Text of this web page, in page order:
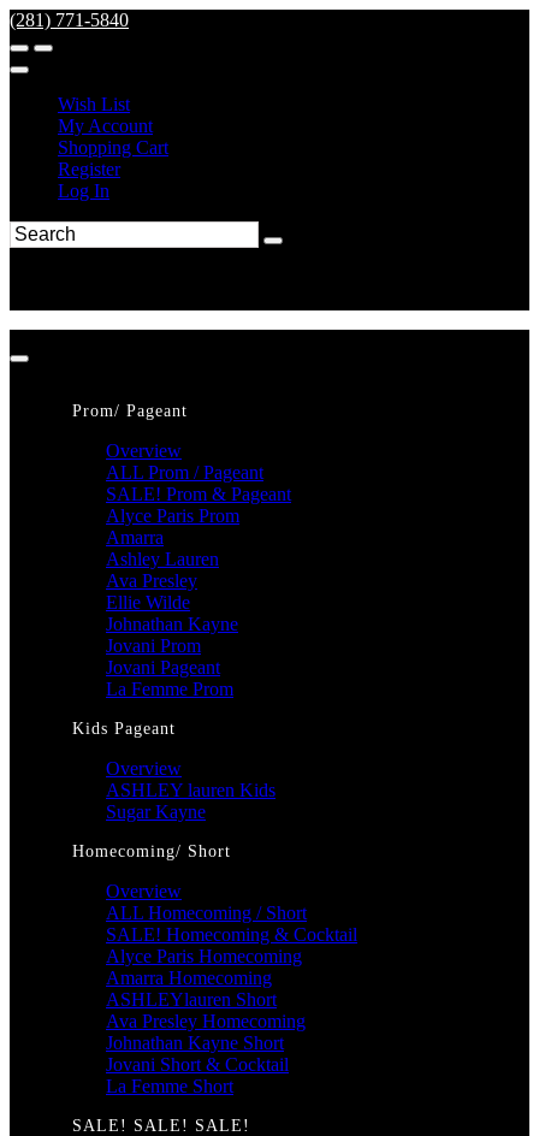
(281) 771-5840
Wish List
My Account
Shopping Cart
Register
Log In
Prom/ Pageant
Overview
ALL Prom / Pageant
SALE! Prom & Pageant
Alyce Paris Prom
Amarra
Ashley Lauren
Ava Presley
Ellie Wilde
Johnathan Kayne
Jovani Prom
Jovani Pageant
La Femme Prom
Kids Pageant
Overview
ASHLEY lauren Kids
Sugar Kayne
Homecoming/ Short
Overview
ALL Homecoming / Short
SALE! Homecoming & Cocktail
Alyce Paris Homecoming
Amarra Homecoming
ASHLEYlauren Short
Ava Presley Homecoming
Johnathan Kayne Short
Jovani Short & Cocktail
La Femme Short
SALE! SALE! SALE!